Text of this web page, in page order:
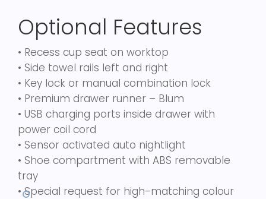
Optional Features
• Recess cup seat on worktop
• Side towel rails left and right
• Key lock or manual combination lock
• Premium drawer runner – Blum
• USB charging ports inside drawer with
power coil cord
• Sensor activated auto nightlight
• Shoe compartment with ABS removable
tray
• Special request for high-matching colour